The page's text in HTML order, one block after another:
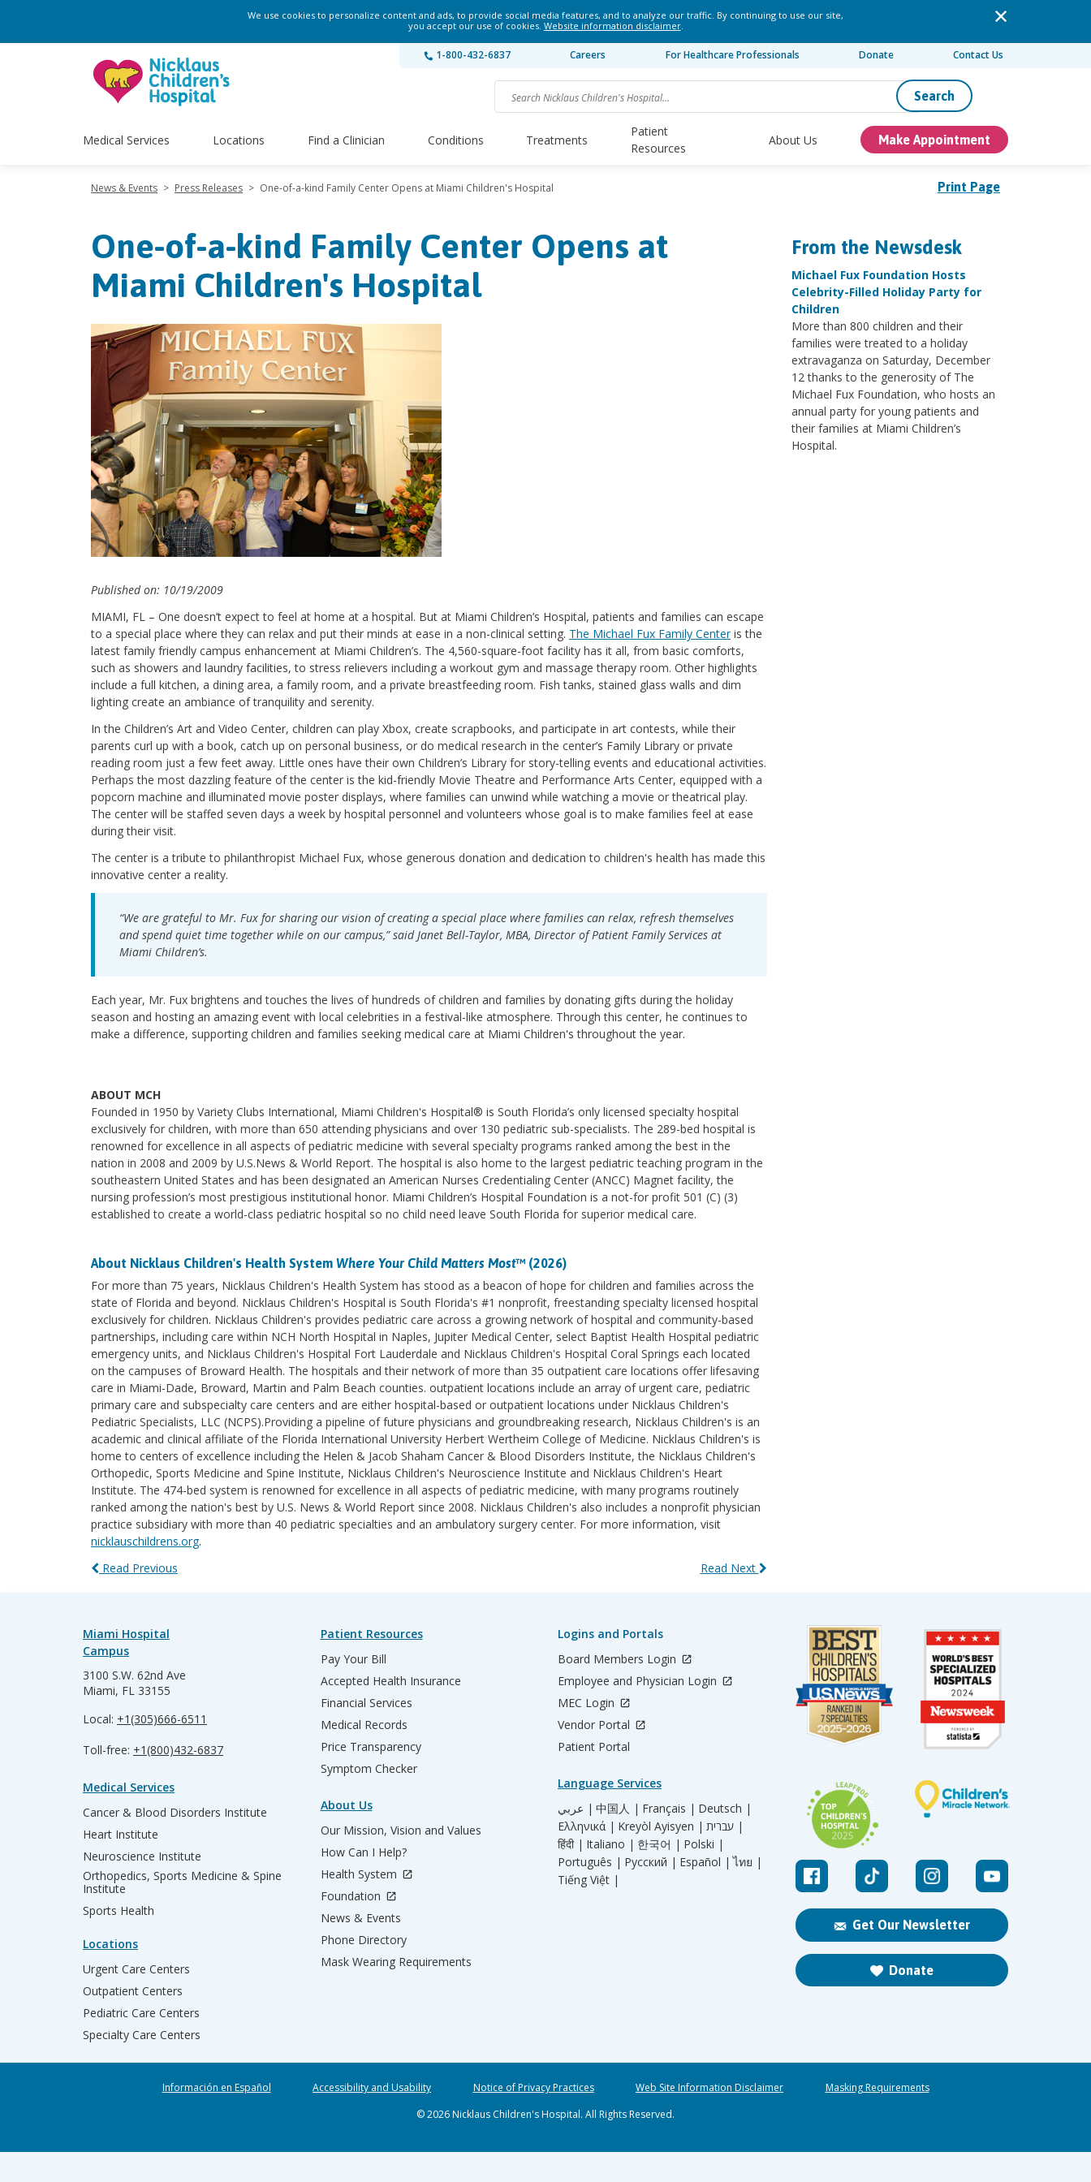
We use cookies to personalize content and ads, to provide social media features, and to analyze our traffic. By continuing to use our site,
you accept our use of cookies. Website information disclaimer.
1-800-432-6837 Careers For Healthcare Professionals Donate Contact Us
Search
Medical Services Locations Find a Clinician Conditions Treatments
Patient
Resources
About Us Make Appointment
Print Page
News & Events > Press Releases > One-of-a-kind Family Center Opens at Miami Children's Hospital
One-of-a-kind Family Center Opens at
Miami Children's Hospital
Published on: 10/19/2009
MIAMI, FL – One doesn’t expect to feel at home at a hospital. But at Miami Children’s Hospital, patients and families can escape
to a special place where they can relax and put their minds at ease in a non-clinical setting. The Michael Fux Family Centeris the
latest family friendly campus enhancement at Miami Children’s. The 4,560-square-foot facility has it all, from basic comforts,
such as showers and laundry facilities, to stress relievers including a workout gym and massage therapy room. Other highlights
include a full kitchen, a dining area, a family room, and a private breastfeeding room. Fish tanks, stained glass walls and dim
lighting create an ambiance of tranquility and serenity.
In the Children’s Art and Video Center, children can play Xbox, create scrapbooks, and participate in art contests, while their
parents curl up with a book, catch up on personal business, or do medical research in the center’s Family Library or private
reading room just a few feet away. Little ones have their own Children’s Library for story-telling events and educational activities.
Perhaps the most dazzling feature of the center is the kid-friendly Movie Theatre and Performance Arts Center, equipped with a
popcorn machine and illuminated movie poster displays, where families can unwind while watching a movie or theatrical play.
The center will be staffed seven days a week by hospital personnel and volunteers whose goal is to make families feel at ease
during their visit.
The center is a tribute to philanthropist Michael Fux, whose generous donation and dedication to children's health has made this
innovative center a reality.
“We are grateful to Mr. Fux for sharing our vision of creating a special place where families can relax, refresh themselves
and spend quiet time together while on our campus,” said Janet Bell-Taylor, MBA, Director of Patient Family Services at
Miami Children’s.
Each year, Mr. Fux brightens and touches the lives of hundreds of children and families by donating gifts during the holiday
season and hosting an amazing event with local celebrities in a festival-like atmosphere. Through this center, he continues to
make a difference, supporting children and families seeking medical care at Miami Children's throughout the year.
ABOUT MCH
Founded in 1950 by Variety Clubs International, Miami Children's Hospital® is South Florida’s only licensed specialty hospital
exclusively for children, with more than 650 attending physicians and over 130 pediatric sub-specialists. The 289-bed hospital is
renowned for excellence in all aspects of pediatric medicine with several specialty programs ranked among the best in the
nation in 2008 and 2009 by U.S.News & World Report. The hospital is also home to the largest pediatric teaching program in the
southeastern United States and has been designated an American Nurses Credentialing Center (ANCC) Magnet facility, the
nursing profession’s most prestigious institutional honor. Miami Children’s Hospital Foundation is a not-for profit 501 (C) (3)
established to create a world-class pediatric hospital so no child need leave South Florida for superior medical care.
About Nicklaus Children's Health System Where Your Child Matters Most™ (2026)
For more than 75 years, Nicklaus Children's Health System has stood as a beacon of hope for children and families across the
state of Florida and beyond. Nicklaus Children's Hospital is South Florida's #1 nonprofit, freestanding specialty licensed hospital
exclusively for children. Nicklaus Children's provides pediatric care across a growing network of hospital and community-based
partnerships, including care within NCH North Hospital in Naples, Jupiter Medical Center, select Baptist Health Hospital pediatric
emergency units, and Nicklaus Children's Hospital Fort Lauderdale and Nicklaus Children's Hospital Coral Springs each located
on the campuses of Broward Health. The hospitals and their network of more than 35 outpatient care locations offer lifesaving
care in Miami-Dade, Broward, Martin and Palm Beach counties. outpatient locations include an array of urgent care, pediatric
primary care and subspecialty care centers and are either hospital-based or outpatient locations under Nicklaus Children's
Pediatric Specialists, LLC (NCPS).Providing a pipeline of future physicians and groundbreaking research, Nicklaus Children's is an
academic and clinical affiliate of the Florida International University Herbert Wertheim College of Medicine. Nicklaus Children's is
home to centers of excellence including the Helen & Jacob Shaham Cancer & Blood Disorders Institute, the Nicklaus Children's
Orthopedic, Sports Medicine and Spine Institute, Nicklaus Children's Neuroscience Institute and Nicklaus Children's Heart
Institute. The 474-bed system is renowned for excellence in all aspects of pediatric medicine, with many programs routinely
ranked among the nation's best by U.S. News & World Report since 2008. Nicklaus Children's also includes a nonprofit physician
practice subsidiary with more than 40 pediatric specialties and an ambulatory surgery center. For more information, visit
nicklauschildrens.org.
Read Previous
Read Next
From the Newsdesk
Michael Fux Foundation Hosts
Celebrity-Filled Holiday Party for
Children
More than 800 children and their
families were treated to a holiday
extravaganza on Saturday, December
12 thanks to the generosity of The
Michael Fux Foundation, who hosts an
annual party for young patients and
their families at Miami Children’s
Hospital.
Get Our Newsletter
Donate
Miami Hospital
Campus
3100 S.W. 62nd Ave
Miami, FL 33155
Local: +1(305)666-6511
Toll-free: +1(800)432-6837
Medical Services
Cancer & Blood Disorders Institute
Heart Institute
Neuroscience Institute
Orthopedics, Sports Medicine & Spine
Institute
Sports Health
Locations
Urgent Care Centers
Outpatient Centers
Pediatric Care Centers
Specialty Care Centers
Patient Resources
Pay Your Bill
Accepted Health Insurance
Financial Services
Medical Records
Price Transparency
Symptom Checker
About Us
Our Mission, Vision and Values
How Can I Help?
Health System
Foundation
News & Events
Phone Directory
Mask Wearing Requirements
Logins and Portals
Board Members Login
Employee and Physician Login
MEC Login
Vendor Portal
Patient Portal
Language Services
عربي | 中国人 | Français | Deutsch |
Ελληνικά | Kreyòl Ayisyen |
עברית |
हिंदी | Italiano | 한국어 | Polski |
Português | Русский | Español | ไทย |
Tiếng Việt |
Información en Español Accessibility and Usability Notice of Privacy Practices Web Site Information Disclaimer
Masking Requirements
© 2026 Nicklaus Children's Hospital. All Rights Reserved.